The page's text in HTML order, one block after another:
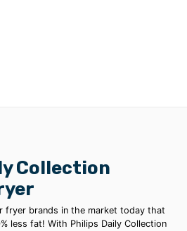
Collection
fryer brands in the market today that
less fat! With Philips Daily Collection